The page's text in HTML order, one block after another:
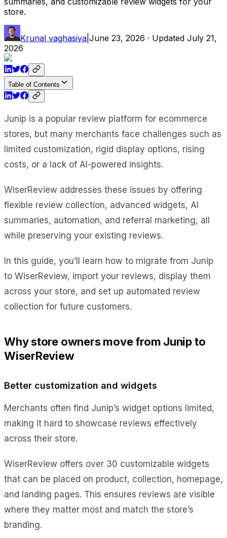
store.
Krunal vaghasiya June 23, 2026 · Updated July 21,
2026
Table of Contents
Junip is a popular review platform for ecommerce
stores, but many merchants face challenges such as
limited customization, rigid display options, rising
costs, or a lack of AI-powered insights.
WiserReview addresses these issues by offering
flexible review collection, advanced widgets, AI
summaries, automation, and referral marketing, all
while preserving your existing reviews.
In this guide, you’ll learn how to migrate from Junip
to WiserReview, import your reviews, display them
across your store, and set up automated review
collection for future customers.
Why store owners move from Junip to
WiserReview
Better customization and widgets
Merchants often find Junip’s widget options limited,
making it hard to showcase reviews effectively
across their store.
WiserReview offers over 30 customizable widgets
that can be placed on product, collection, homepage,
and landing pages. This ensures reviews are visible
where they matter most and match the store’s
branding.